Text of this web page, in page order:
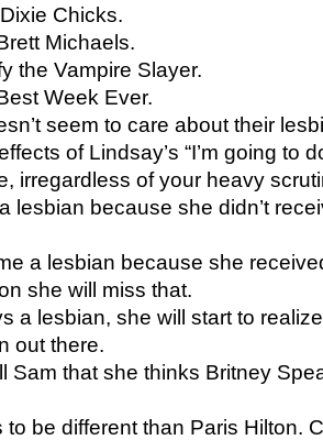
Chicks.
Michaels.
the Vampire Slayer.
Week Ever.
seem to care about their
of Lindsay’s “I’m going to
irregardless of your heavy
lesbian because she didn’t
a lesbian because she
she will miss that.
a lesbian, she will start to
out there.
Sam that she thinks Britney
to be different than Paris Hilton.